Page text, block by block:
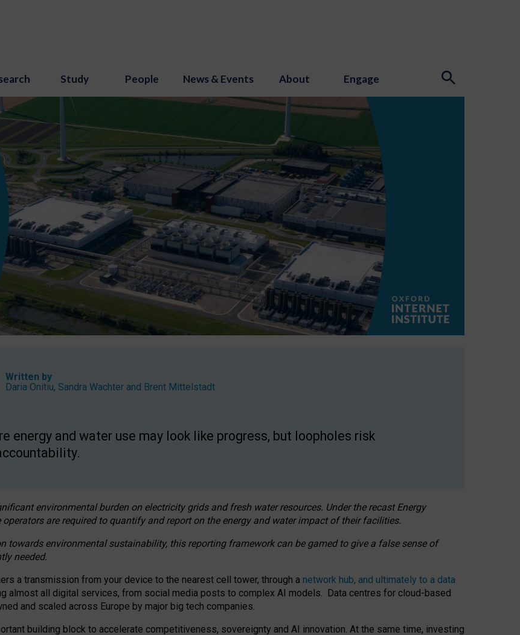
Study People News & Events About Engage
Written by
Daria Onitiu, Sandra Wachter and Brent Mittelstadt
energy and water use may look like progress, but loopholes risk
environmental burden on electricity grids and fresh water resources. Under the recast Energy
are required to quantify and report on the energy and water impact of their facilities.
towards environmental sustainability, this reporting framework can be gamed to give a false sense of
needed.
a transmission from your device to the nearest cell tower, through a network hub, and ultimately to a data
almost all digital services, from social media posts to complex AI models. Data centres for cloud-based
and scaled across Europe by major big tech companies.
building block to accelerate competitiveness, sovereignty and AI innovation. At the same time, investing